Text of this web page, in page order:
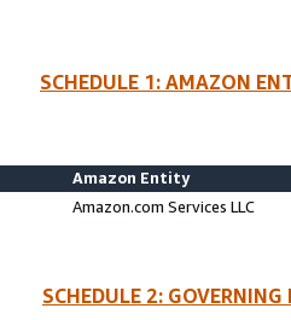
SCHEDULE 1: AMAZON
Amazon Entity
Amazon.com Services LLC
SCHEDULE 2: